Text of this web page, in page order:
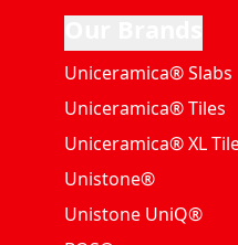
Uniceramica® Slabs
Uniceramica® Tiles
Uniceramica® XL
Unistone®
Unistone UniQ®